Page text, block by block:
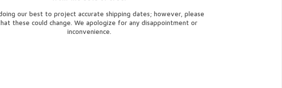
our best to project accurate shipping dates; however, please
these could change. We apologize for any disappointment or
inconvenience.